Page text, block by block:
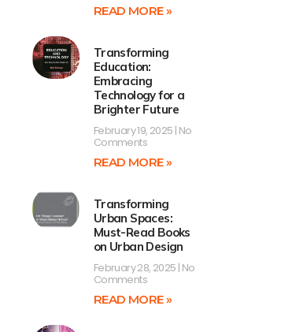
READ MORE »
Transforming
Education:
Embracing
Technology for a
Brighter Future
February 19, 2025 No
Comments
READ MORE »
Transforming
Urban Spaces:
Must-Read Books
on Urban Design
February 28, 2025 No
Comments
READ MORE »